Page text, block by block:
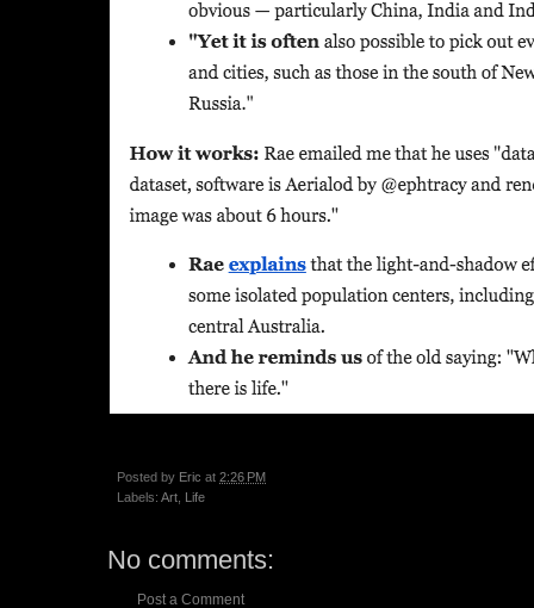
Posted by Eric at 2:26 PM
Labels: Art, Life
No comments:
Post a Comment